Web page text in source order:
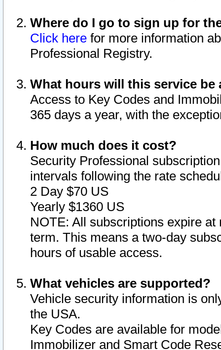
Where do I go to sign up for
Click here for more information
Professional Registry.
What hours will this service be
Access to Key Codes and
365 days a year, with the
How much does it cost?
Security Professional
intervals following the rate
2 Day $70 US
Yearly $1360 US
NOTE: All subscriptions expire
term. This means a two-day
hours of usable access.
What vehicles are supported?
Vehicle security information is
the USA.
Key Codes are available for
Immobilizer and Smart Code